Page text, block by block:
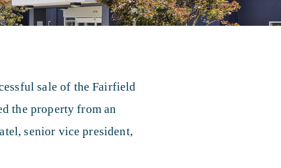
sale of the Fairfield
the property from an
senior vice president,